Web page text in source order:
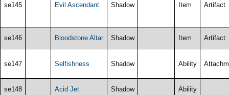
se145 Evil Ascendant Shadow Item Artifact
se146 Bloodstone Altar Shadow Item Artifact
se147 Selfishness Shadow Ability
se148 Acid Jet Shadow Ability